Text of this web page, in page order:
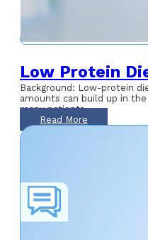
Low Protein
Background: Low-protein
amounts can build up in
many patients
Read More